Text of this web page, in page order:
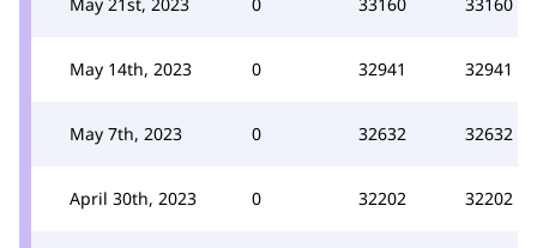
May 14th, 2023 0 32941 32941
May 7th, 2023 0 32632 32632
April 30th, 2023 0 32202 32202